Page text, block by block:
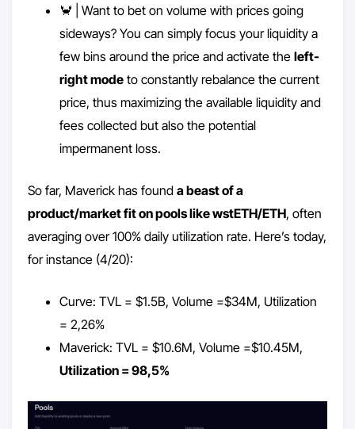
🦀 | Want to bet on volume with prices going
sideways? You can simply focus your liquidity a
few bins around the price and activate the left-
right mode to constantly rebalance the current
price, thus maximizing the available liquidity and
fees collected but also the potential
impermanent loss.
So far, Maverick has found a beast of a
product/market fit on pools like wstETH/ETH, often
averaging over 100% daily utilization rate. Here’s today,
for instance (4/20):
Curve: TVL = $1.5B, Volume =$34M, Utilization
= 2,26%
Maverick: TVL = $10.6M, Volume =$10.45M,
Utilization = 98,5%